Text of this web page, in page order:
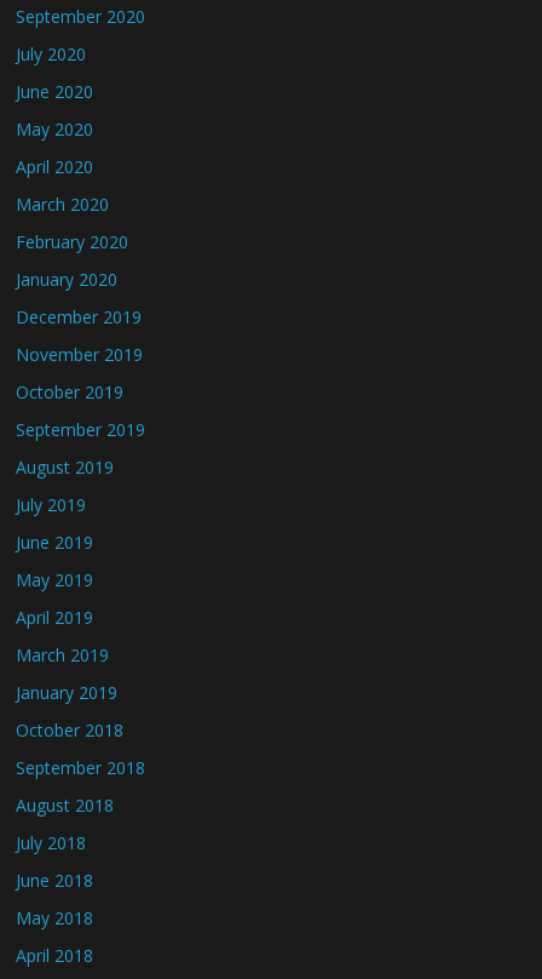
September 2020
July 2020
June 2020
May 2020
April 2020
March 2020
February 2020
January 2020
December 2019
November 2019
October 2019
September 2019
August 2019
July 2019
June 2019
May 2019
April 2019
March 2019
January 2019
October 2018
September 2018
August 2018
July 2018
June 2018
May 2018
April 2018